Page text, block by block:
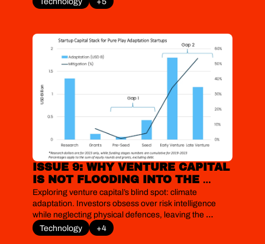
delivering clear, quantifiable returns and moving
ISSUE 9: WHY VENTURE CAPITAL
IS NOT FLOODING INTO THE
ADAPTATION OPPORTUNITY
Exploring venture capital’s blind spot: climate
adaptation. Investors obsess over risk intelligence
while neglecting physical defences, leaving the
startups that could protect cities, food and grids
stranded in a funding desert.
Technology +4